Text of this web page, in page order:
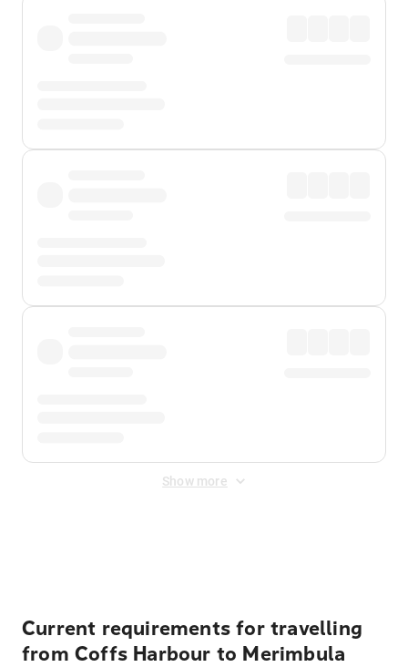
Show more
Current requirements for travelling
from Coffs Harbour to Merimbula